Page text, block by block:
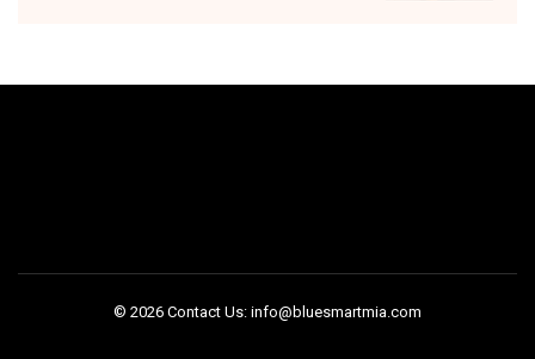
© 2026 Contact Us: info@bluesmartmia.com